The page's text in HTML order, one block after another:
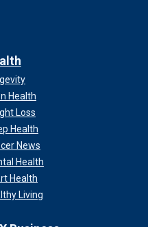
Health
Loss
Health
News
Health
Health
Living